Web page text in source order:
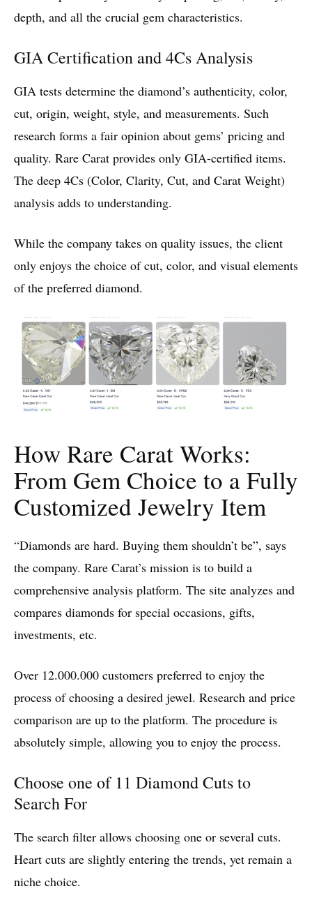
depth, and all the crucial gem characteristics.
GIA Certification and 4Cs Analysis
GIA tests determine the diamond’s authenticity, color,
cut, origin, weight, style, and measurements. Such
research forms a fair opinion about gems’ pricing and
quality. Rare Carat provides only GIA-certified items.
The deep 4Cs (Color, Clarity, Cut, and Carat Weight)
analysis adds to understanding.
While the company takes on quality issues, the client
only enjoys the choice of cut, color, and visual elements
of the preferred diamond.
How Rare Carat Works:
From Gem Choice to a Fully
Customized Jewelry Item
“Diamonds are hard. Buying them shouldn’t be”, says
the company. Rare Carat’s mission is to build a
comprehensive analysis platform. The site analyzes and
compares diamonds for special occasions, gifts,
investments, etc.
Over 12.000.000 customers preferred to enjoy the
process of choosing a desired jewel. Research and price
comparison are up to the platform. The procedure is
absolutely simple, allowing you to enjoy the process.
Choose one of 11 Diamond Cuts to
Search For
The search filter allows choosing one or several cuts.
Heart cuts are slightly entering the trends, yet remain a
niche choice.